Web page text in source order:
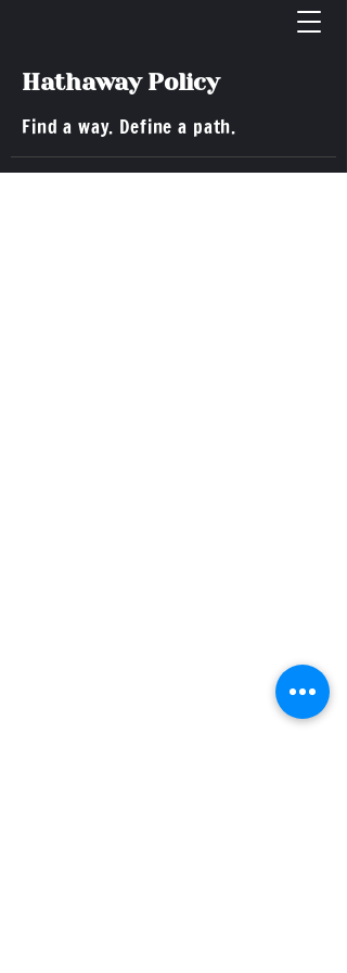
Hathaway Policy
Find a way. Define a path.